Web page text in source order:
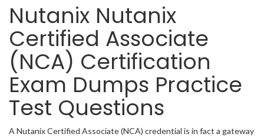
Nutanix Nutanix
Certified Associate
(NCA) Certification
Exam Dumps Practice
Test Questions
A Nutanix Certified Associate (NCA) credential is in fact a gateway